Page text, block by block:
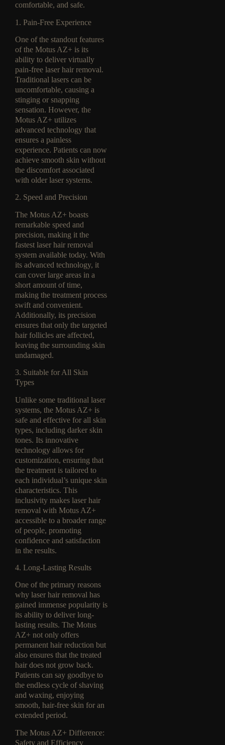
comfortable, and safe.
1. Pain-Free Experience
One of the standout features
of the Motus AZ+ is its
ability to deliver virtually
pain-free laser hair removal.
Traditional lasers can be
uncomfortable, causing a
stinging or snapping
sensation. However, the
Motus AZ+ utilizes
advanced technology that
ensures a painless
experience. Patients can now
achieve smooth skin without
the discomfort associated
with older laser systems.
2. Speed and Precision
The Motus AZ+ boasts
remarkable speed and
precision, making it the
fastest laser hair removal
system available today. With
its advanced technology, it
can cover large areas in a
short amount of time,
making the treatment process
swift and convenient.
Additionally, its precision
ensures that only the targeted
hair follicles are affected,
leaving the surrounding skin
undamaged.
3. Suitable for All Skin
Types
Unlike some traditional laser
systems, the Motus AZ+ is
safe and effective for all skin
types, including darker skin
tones. Its innovative
technology allows for
customization, ensuring that
the treatment is tailored to
each individual’s unique skin
characteristics. This
inclusivity makes laser hair
removal with Motus AZ+
accessible to a broader range
of people, promoting
confidence and satisfaction
in the results.
4. Long-Lasting Results
One of the primary reasons
why laser hair removal has
gained immense popularity is
its ability to deliver long-
lasting results. The Motus
AZ+ not only offers
permanent hair reduction but
also ensures that the treated
hair does not grow back.
Patients can say goodbye to
the endless cycle of shaving
and waxing, enjoying
smooth, hair-free skin for an
extended period.
The Motus AZ+ Difference:
Safety and Efficiency